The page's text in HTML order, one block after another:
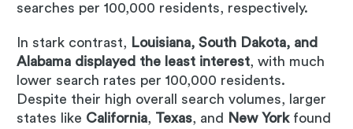
searches per 100,000 residents, respectively.
In stark contrast, Louisiana, South Dakota, and
Alabama displayed the least interest, with much
lower search rates per 100,000 residents.
Despite their high overall search volumes, larger
states like California, Texas, and New Yorkfound